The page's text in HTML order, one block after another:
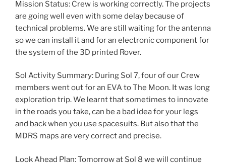
Mission Status: Crew is working correctly. The projects
are going well even with some delay because of
technical problems. We are still waiting for the antenna
so we can install it and for an electronic component for
the system of the 3D printed Rover.
Sol Activity Summary: During Sol 7, four of our Crew
members went out for an EVA to The Moon. It was long
exploration trip. We learnt that sometimes to innovate
in the roads you take, can be a bad idea for your legs
and back when you use spacesuits. But also that the
MDRS maps are very correct and precise.
Look Ahead Plan: Tomorrow at Sol 8 we will continue